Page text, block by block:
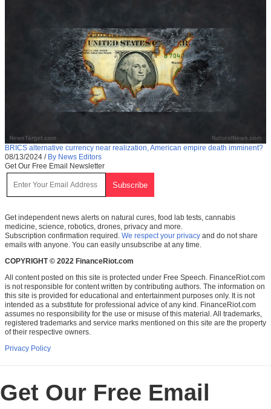
BRICS alternative currency near realization, American empire death imminent?
08/13/2024 / By News Editors
Get Our Free Email Newsletter
Get independent news alerts on natural cures, food lab tests, cannabis
medicine, science, robotics, drones, privacy and more.
Subscription confirmation required. We respect your privacy and do not share
emails with anyone. You can easily unsubscribe at any time.
COPYRIGHT © 2022 FinanceRiot.com
All content posted on this site is protected under Free Speech. FinanceRiot.com
is not responsible for content written by contributing authors. The information on
this site is provided for educational and entertainment purposes only. It is not
intended as a substitute for professional advice of any kind. FinanceRiot.com
assumes no responsibility for the use or misuse of this material. All trademarks,
registered trademarks and service marks mentioned on this site are the property
of their respective owners.
Privacy Policy
Get Our Free Email